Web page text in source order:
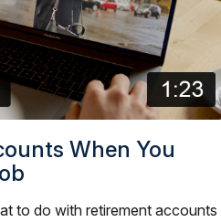
When You
to do with retirement accounts